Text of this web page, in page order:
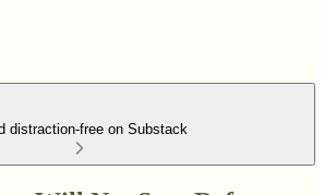
distraction-free on Substack